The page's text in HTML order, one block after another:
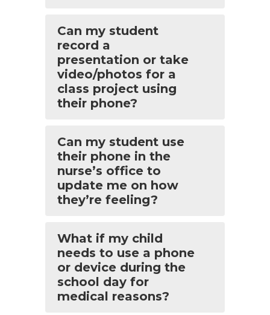
Can my student
record a
presentation or take
video/photos for a
class project using
their phone?
Can my student use
their phone in the
nurse’s office to
update me on how
they’re feeling?
What if my child
needs to use a phone
or device during the
school day for
medical reasons?